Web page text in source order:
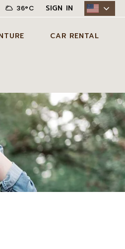
36°C SIGN IN
IN
CAR RENTAL
DESERT CAR RENTAL
SELF DRIVE CAR RENTAL